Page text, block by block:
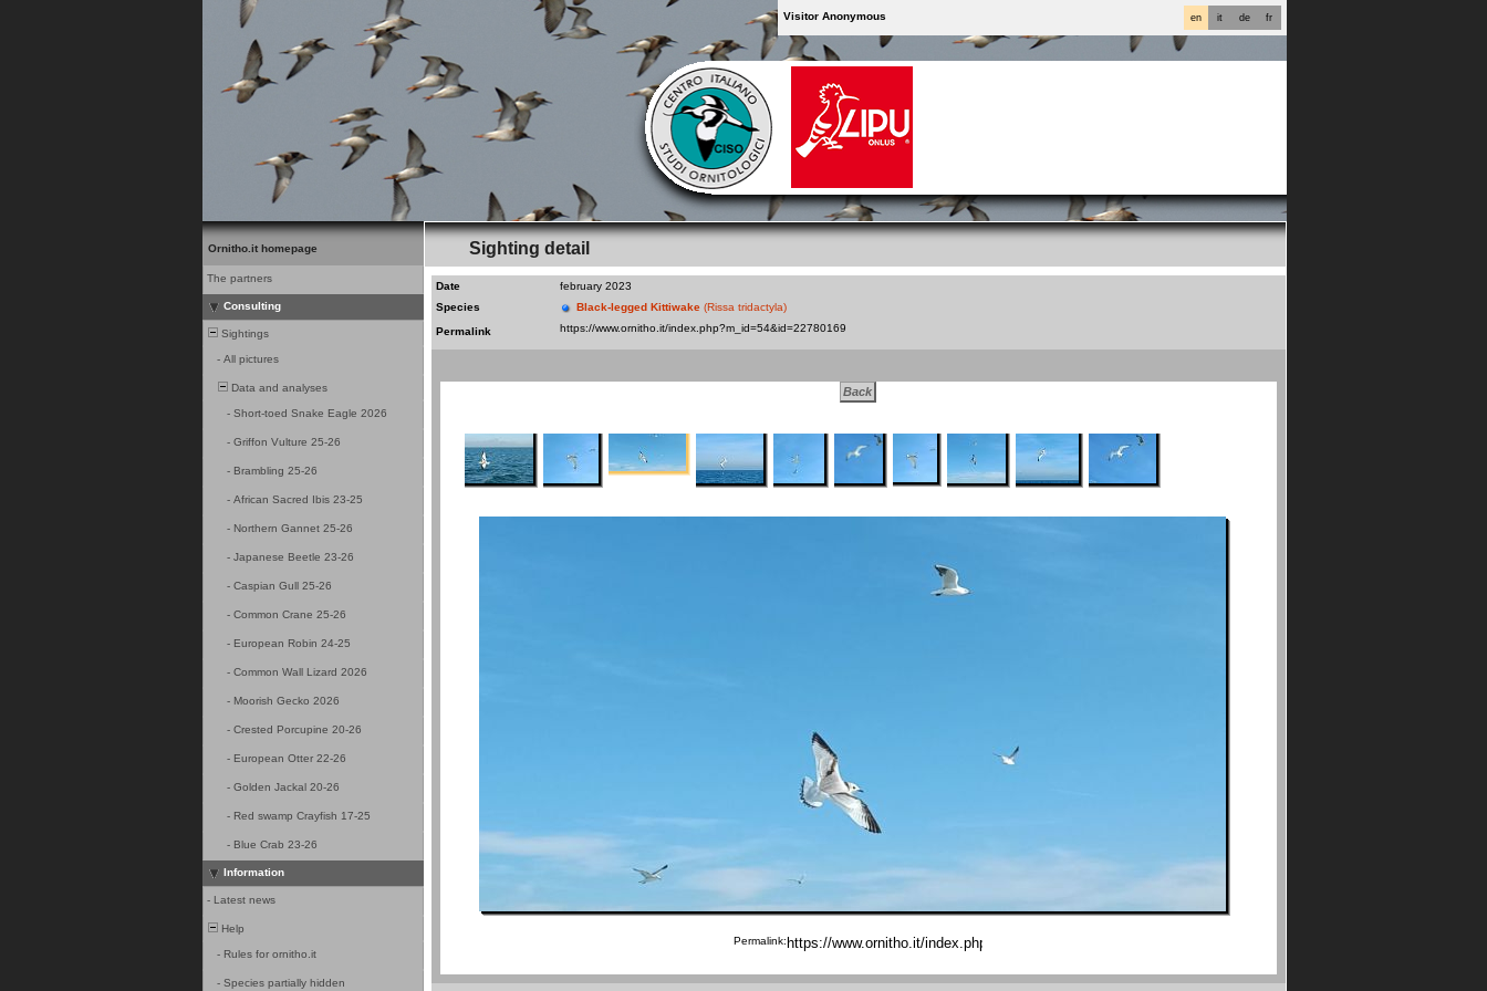
fr
de
it
en
Visitor Anonymous
Ornitho.it homepage
The partners
Consulting
Sightings
- All pictures
Data and analyses
- Short-toed Snake Eagle 2026
- Griffon Vulture 25-26
- Brambling 25-26
- African Sacred Ibis 23-25
- Northern Gannet 25-26
- Japanese Beetle 23-26
- Caspian Gull 25-26
- Common Crane 25-26
- European Robin 24-25
- Common Wall Lizard 2026
- Moorish Gecko 2026
- Crested Porcupine 20-26
- European Otter 22-26
- Golden Jackal 20-26
- Red swamp Crayfish 17-25
- Blue Crab 23-26
Information
- Latest news
Help
- Rules for ornitho.it
- Species partially hidden
Sighting detail
Date
february 2023
Species
Black-legged Kittiwake (Rissa tridactyla)
Permalink
Permalink: